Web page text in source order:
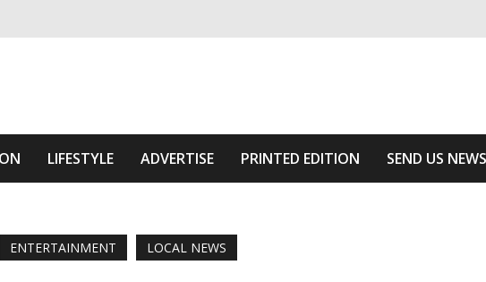
Of The Area
LIFESTYLE ADVERTISE PRINTED EDITION SEND US NEWS
ENTERTAINMENT LOCAL NEWS